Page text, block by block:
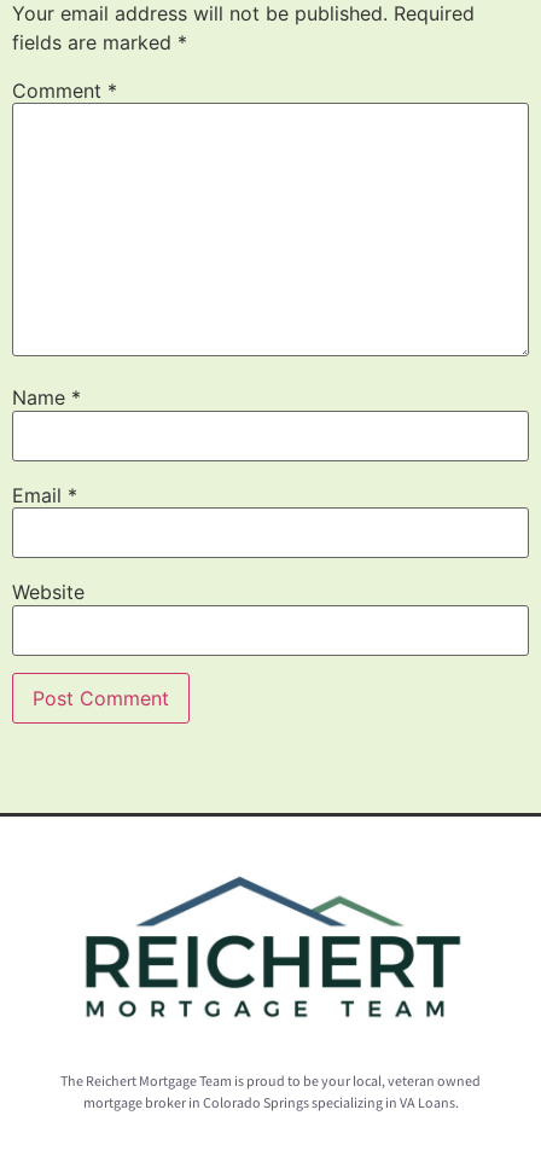
Your email address will not be published. Required
fields are marked *
Comment *
Name *
Email *
Website
The Reichert Mortgage Team is proud to be your local, veteran owned
mortgage broker in Colorado Springs specializing in VA Loans.